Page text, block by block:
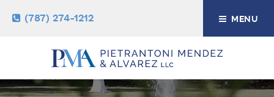
(787) 274-1212 MENU
NEWS & RESOURCES